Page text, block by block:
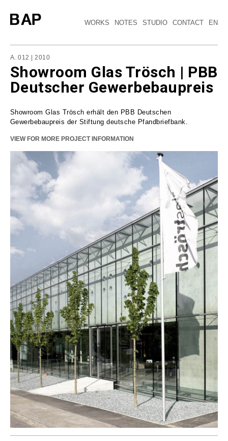
WORKS NOTES STUDIO CONTACT EN
A. 012 | 2010
Showroom Glas Trösch | PBB
Deutscher Gewerbebaupreis
Showroom Glas Trösch erhält den PBB Deutschen
Gewerbebaupreis der Stiftung deutsche Pfandbriefbank.
VIEW FOR MORE PROJECT INFORMATION